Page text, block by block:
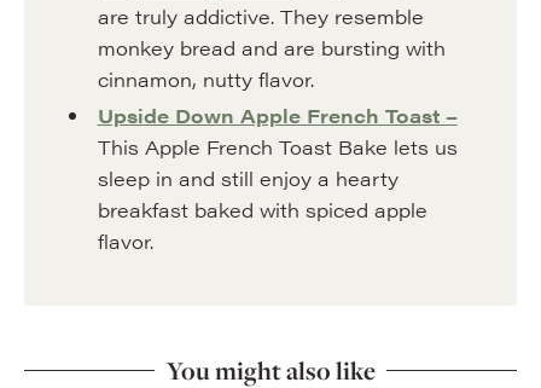
are truly addictive. They resemble
monkey bread and are bursting with
cinnamon, nutty flavor.
Upside Down Apple French Toast –
This Apple French Toast Bake lets us
sleep in and still enjoy a hearty
breakfast baked with spiced apple
flavor.
You might also like